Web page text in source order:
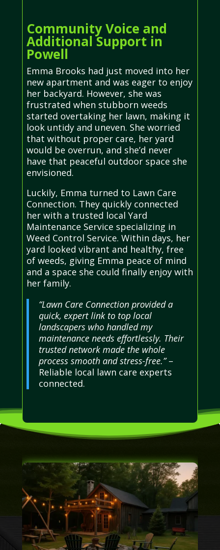
Community Voice and
Additional Support in
Powell
Emma Brooks had just moved into her
new apartment and was eager to enjoy
her backyard. However, she was
frustrated when stubborn weeds
started overtaking her lawn, making it
look untidy and uneven. She worried
that without proper care, her yard
would be overrun, and she’d never
have that peaceful outdoor space she
envisioned.
Luckily, Emma turned to Lawn Care
Connection. They quickly connected
her with a trusted local Yard
Maintenance Service specializing in
Weed Control Service. Within days, her
yard looked vibrant and healthy, free
of weeds, giving Emma peace of mind
and a space she could finally enjoy with
her family.
“Lawn Care Connection provided a
quick, expert link to top local
landscapers who handled my
maintenance needs effortlessly. Their
trusted network made the whole
process smooth and stress-free.”–
Reliable local lawn care experts
connected.